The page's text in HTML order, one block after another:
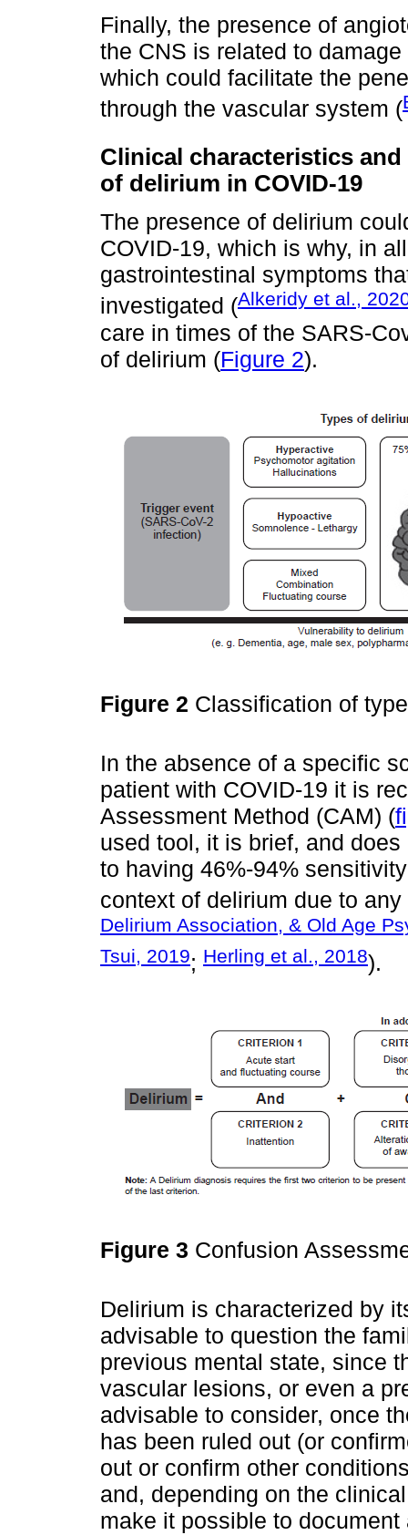
Finally, the presence of
the CNS is related to
which could facilitate the
through the vascular system (
Clinical characteristics
of delirium in COVID-19
The presence of delirium
COVID-19, which is why, in
gastrointestinal symptoms
investigated (Alkeridy et al.,
care in times of the SARS-
of delirium (Figure 2).
Figure 2 Classification of
In the absence of a specific
patient with COVID-19 it is
Assessment Method (CAM) (
used tool, it is brief, and
to having 46%-94%
context of delirium due to any
Delirium Association, & Old Age
Tsui, 2019; Herling et al., 2018).
Figure 3 Confusion
Delirium is characterized by
advisable to question the
previous mental state, since
vascular lesions, or even a
advisable to consider, once
has been ruled out (or
out or confirm other
and, depending on the
make it possible to